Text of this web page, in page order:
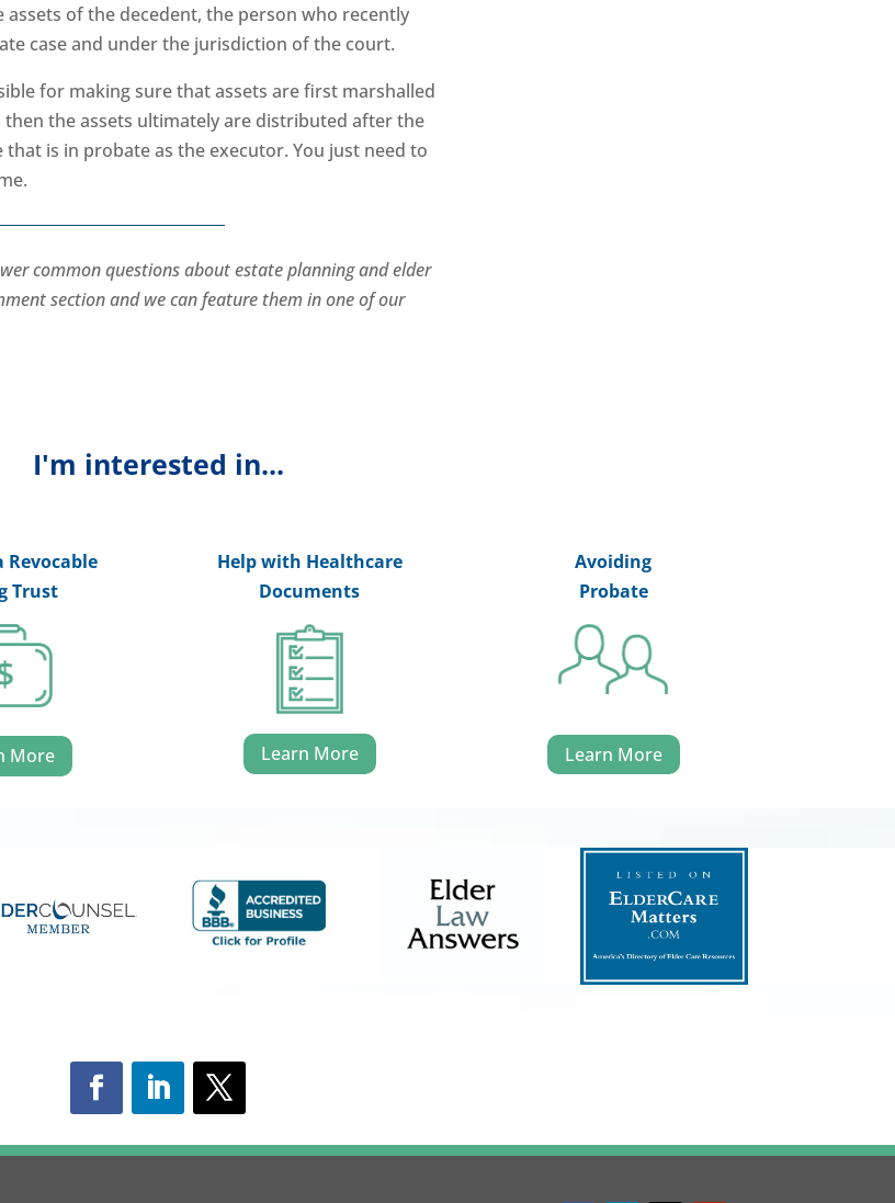
of the decedent, the person who recently
case and under the jurisdiction of the court.
for making sure that assets are first marshalled
the assets ultimately are distributed after the
is in probate as the executor. You just need to
common questions about estate planning and elder
section and we can feature them in one of our
I'm interested in...
Revocable
Trust
More
Help with Healthcare
Documents
Learn More
Avoiding
Probate
Learn More